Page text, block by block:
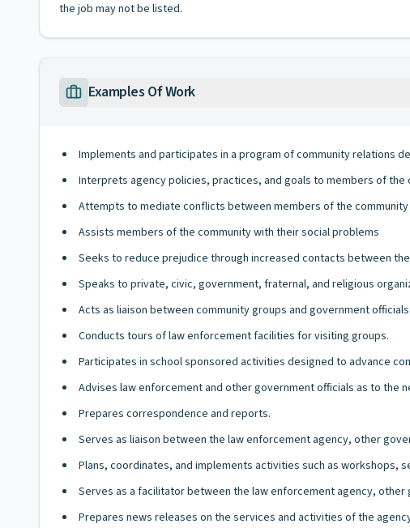
the job may not be listed.
Examples Of Work
Implements and participates in a program of community relations
Interprets agency policies, practices, and goals to members of the
Attempts to mediate conflicts between members of the
Assists members of the community with their social problems
Seeks to reduce prejudice through increased contacts between
Speaks to private, civic, government, fraternal, and religious
Acts as liaison between community groups and government
Conducts tours of law enforcement facilities for visiting groups.
Participates in school sponsored activities designed to advance
Advises law enforcement and other government officials as to the
Prepares correspondence and reports.
Serves as liaison between the law enforcement agency, other
Plans, coordinates, and implements activities such as
Serves as a facilitator between the law enforcement agency,
Prepares news releases on the services and activities of the